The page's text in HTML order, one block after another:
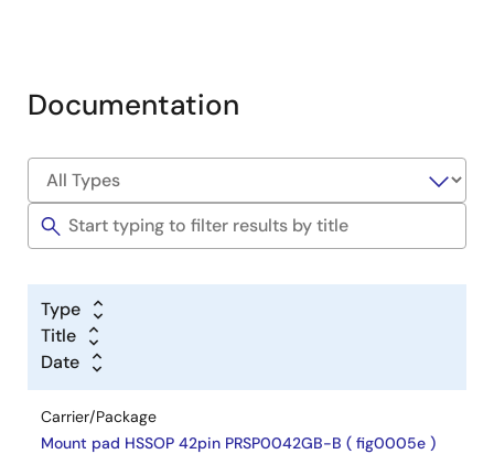
Documentation
Type
Title
Date
Carrier/Package
Mount pad HSSOP 42pin PRSP0042GB-B ( fig0005e )